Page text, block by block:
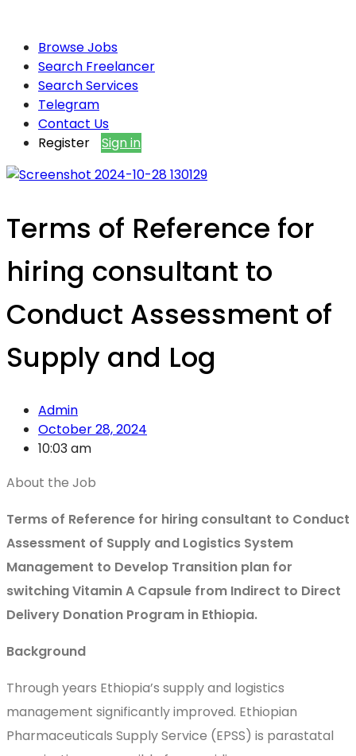
Browse Jobs
Search Freelancer
Search Services
Telegram
Contact Us
Register
Sign in
Terms of Reference for
hiring consultant to
Conduct Assessment of
Supply and Log
Admin
October 28, 2024
10:03 am
About the Job
Terms of Reference for hiring consultant to Conduct
Assessment of Supply and Logistics System
Management to Develop Transition plan for
switching Vitamin A Capsule from Indirect to Direct
Delivery Donation Program in Ethiopia.
Background
Through years Ethiopia’s supply and logistics
management significantly improved. Ethiopian
Pharmaceuticals Supply Service (EPSS) is parastatal